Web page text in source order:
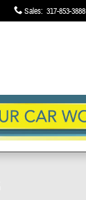
Sales: 317-853-3888